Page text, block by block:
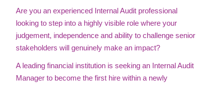
Are you an experienced Internal Audit professional
looking to step into a highly visible role where your
judgement, independence and ability to challenge senior
stakeholders will genuinely make an impact?
A leading financial institution is seeking an Internal Audit
Manager to become the first hire within a newly